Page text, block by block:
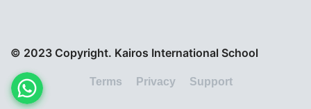
© 2023 Copyright. Kairos International School
Terms Privacy Support